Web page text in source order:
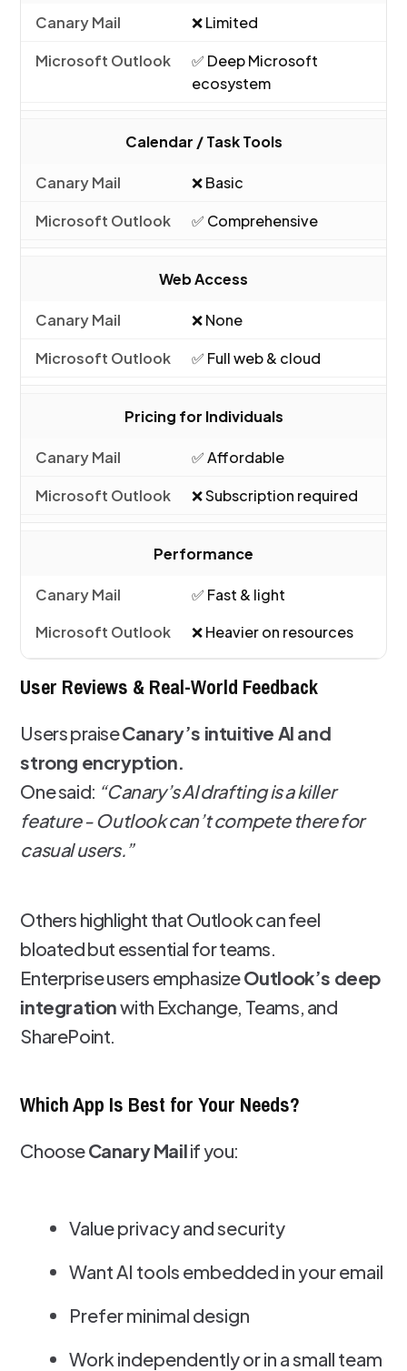
❌ Limited
✅ Deep Microsoft
ecosystem
Calendar / Task Tools
❌ Basic
✅ Comprehensive
Web Access
❌ None
✅ Full web & cloud
Pricing for Individuals
✅ Affordable
❌ Subscription required
Performance
✅ Fast & light
❌ Heavier on resources
User Reviews & Real-World Feedback
Users praiseCanary’s intuitive AI and
strong encryption.
One said: “Canary’s AI drafting is a killer
feature - Outlook can’t compete there for
casual users.”
Others highlight that Outlook can feel
bloated but essential for teams.
Enterprise users emphasizeOutlook’s deep
integrationwith Exchange, Teams, and
SharePoint.
Which App Is Best for Your Needs?
ChooseCanary Mailif you:
Value privacy and security
Want AI tools embedded in your email
Prefer minimal design
Work independently or in a small team